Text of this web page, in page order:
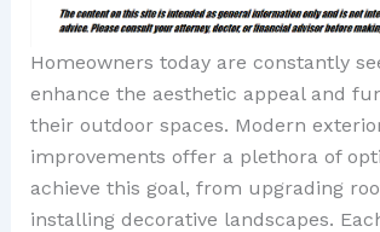
Homeowners today are constantly
enhance the aesthetic appeal and
their outdoor spaces. Modern
improvements offer a plethora of
achieve this goal, from upgrading
installing decorative landscapes.